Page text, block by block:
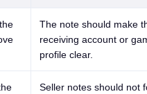
The note should make
receiving account or
profile clear.
Seller notes should not